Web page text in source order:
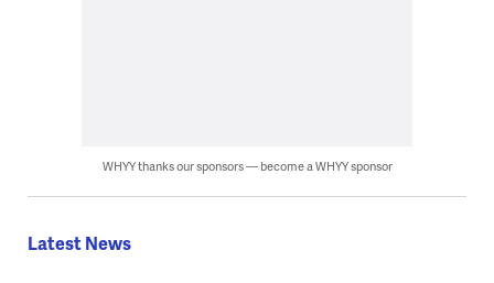
WHYY thanks our sponsors — become a WHYY sponsor
Latest News